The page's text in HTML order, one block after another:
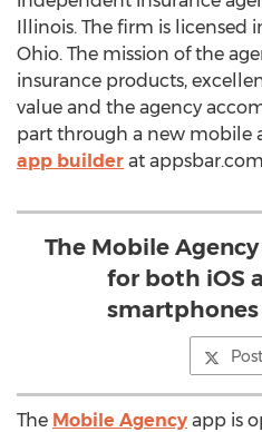
Illinois. The firm is licensed
Ohio. The mission of the
insurance products,
value and the agency
part through a new mobile
app builder at
The Mobile
for both iOS
The Mobile Agency app is